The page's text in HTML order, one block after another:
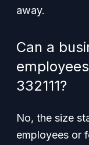
away.
Can a
332111?
No, the size
employees or